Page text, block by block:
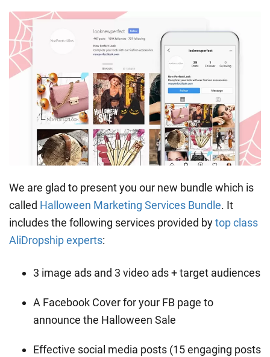
We are glad to present you our new bundle which is
called Halloween Marketing Services Bundle. It
includes the following services provided bytop class
AliDropship experts:
3 image ads and 3 video ads + target audiences
A Facebook Cover for your FB page to
announce the Halloween Sale
Effective social media posts (15 engaging posts